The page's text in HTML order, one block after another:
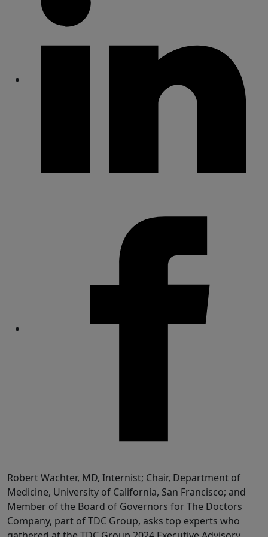
Robert Wachter, MD, Internist; Chair, Department of
Medicine, University of California, San Francisco; and
Member of the Board of Governors for The Doctors
Company, part of TDC Group, asks top experts who